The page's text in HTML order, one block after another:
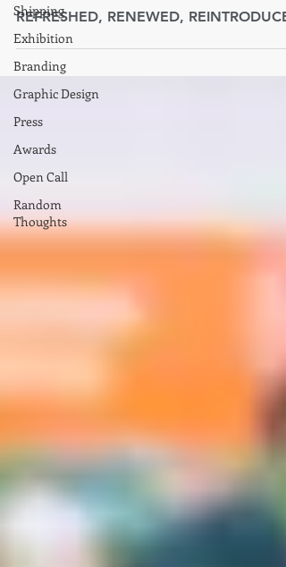
Shipping
Exhibition
Branding
Graphic Design
Press
Awards
Open Call
Random
Thoughts
REFRESHED, RENEWED,